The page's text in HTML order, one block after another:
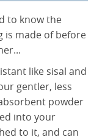
to know the
is made of before
like sisal and
gentler, less
powder
into your
to it, and can